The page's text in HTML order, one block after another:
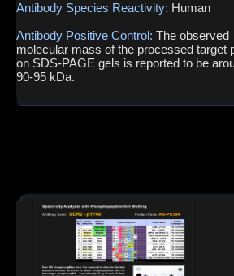
Antibody Species Reactivity: Human
Antibody Positive Control: The observed
molecular mass of the processed target
on SDS-PAGE gels is reported to be
90-95 kDa.